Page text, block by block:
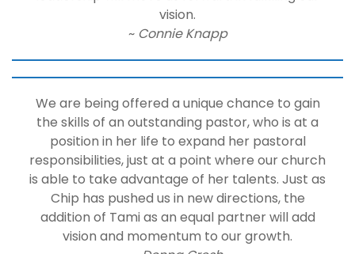
vision.
~ Connie Knapp
We are being offered a unique chance to gain
the skills of an outstanding pastor, who is at a
position in her life to expand her pastoral
responsibilities, just at a point where our church
is able to take advantage of her talents. Just as
Chip has pushed us in new directions, the
addition of Tami as an equal partner will add
vision and momentum to our growth.